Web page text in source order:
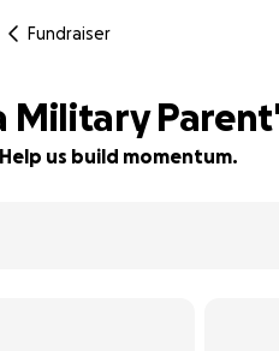
Fundraiser
Military
us build momentum.